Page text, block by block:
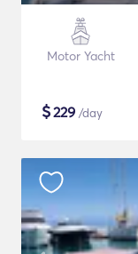
Motor Yacht
$229 /day